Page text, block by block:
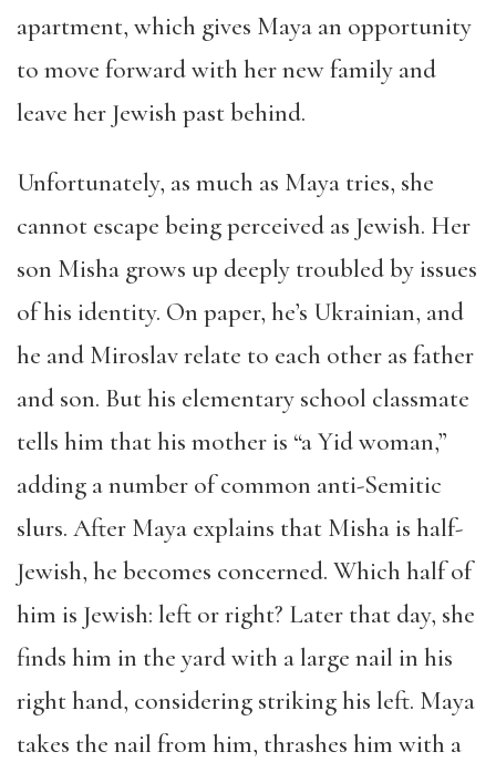
apartment, which gives Maya an opportunity
to move forward with her new family and
leave her Jewish past behind.
Unfortunately, as much as Maya tries, she
cannot escape being perceived as Jewish. Her
son Misha grows up deeply troubled by issues
of his identity. On paper, he’s Ukrainian, and
he and Miroslav relate to each other as father
and son. But his elementary school classmate
tells him that his mother is “a Yid woman,”
adding a number of common anti-Semitic
slurs. After Maya explains that Misha is half-
Jewish, he becomes concerned. Which half of
him is Jewish: left or right? Later that day, she
finds him in the yard with a large nail in his
right hand, considering striking his left. Maya
takes the nail from him, thrashes him with a